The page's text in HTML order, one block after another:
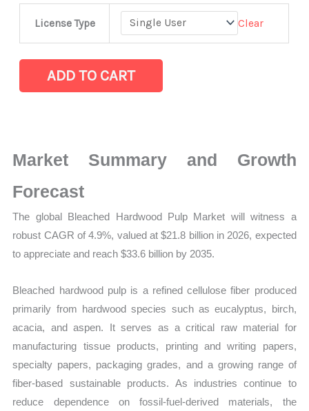
License Type Clear
Market
|
Trends,
Growth
quantity
ADD TO CART
Market Summary and Growth
Forecast
The global Bleached Hardwood Pulp Market will witness a
robust CAGR of 4.9%, valued at $21.8 billion in 2026, expected
to appreciate and reach $33.6 billion by 2035.
Bleached hardwood pulp is a refined cellulose fiber produced
primarily from hardwood species such as eucalyptus, birch,
acacia, and aspen. It serves as a critical raw material for
manufacturing tissue products, printing and writing papers,
specialty papers, packaging grades, and a growing range of
fiber-based sustainable products. As industries continue to
reduce dependence on fossil-fuel-derived materials, the